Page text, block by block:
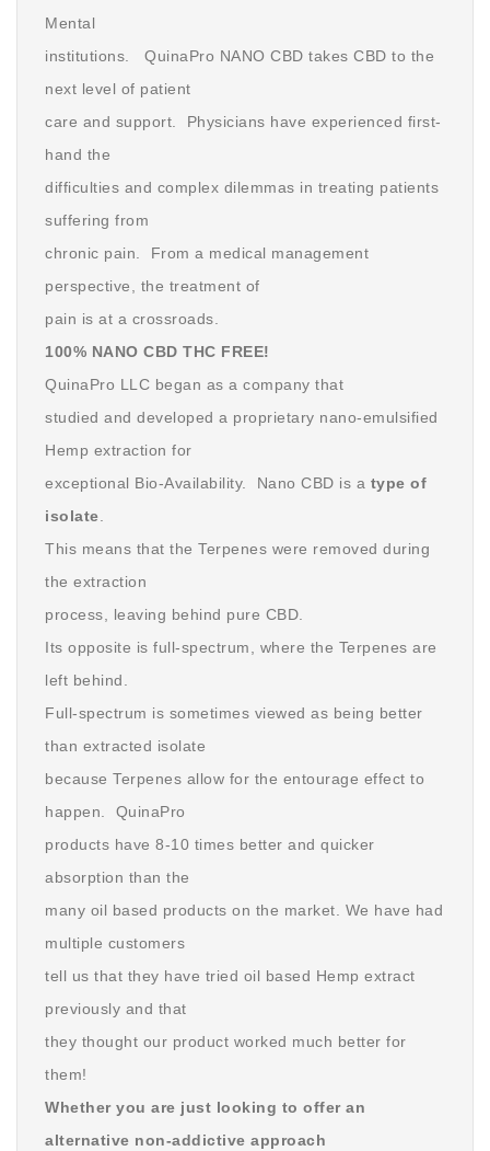
Mental
institutions. QuinaPro NANO CBD takes CBD to the
next level of patient
care and support. Physicians have experienced first-
hand the
difficulties and complex dilemmas in treating patients
suffering from
chronic pain. From a medical management
perspective, the treatment of
pain is at a crossroads.
100% NANO CBD THC FREE!
QuinaPro LLC began as a company that
studied and developed a proprietary nano-emulsified
Hemp extraction for
exceptional Bio-Availability. Nano CBD is a type of
isolate.
This means that the Terpenes were removed during
the extraction
process, leaving behind pure CBD.
Its opposite is full-spectrum, where the Terpenes are
left behind.
Full-spectrum is sometimes viewed as being better
than extracted isolate
because Terpenes allow for the entourage effect to
happen. QuinaPro
products have 8-10 times better and quicker
absorption than the
many oil based products on the market. We have had
multiple customers
tell us that they have tried oil based Hemp extract
previously and that
they thought our product worked much better for
them!
Whether you are just looking to offer an
alternative non-addictive approach